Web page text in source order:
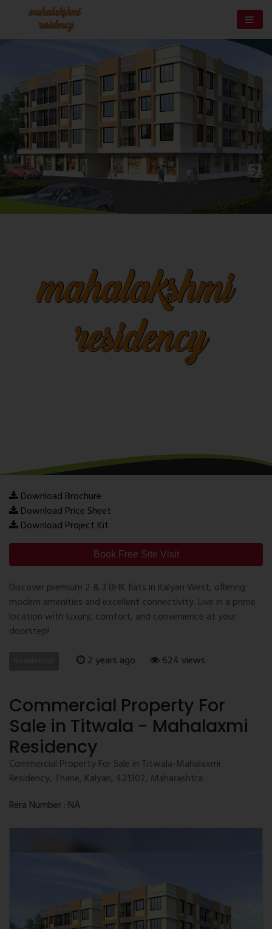
Download Brochure
Download Price Sheet
Download Project Kit
Book Free Site Visit
Discover premium 2 & 3 BHK flats in Kalyan West, offering
modern amenities and excellent connectivity. Live in a prime
location with luxury, comfort, and convenience at your
doorstep!
2 years ago 624 views
Commercial Property For
Sale in Titwala - Mahalaxmi
Residency
Commercial Property For Sale in Titwala-Mahalaxmi
Residency, Thane, Kalyan, 421302, Maharashtra.
Rera Number : NA